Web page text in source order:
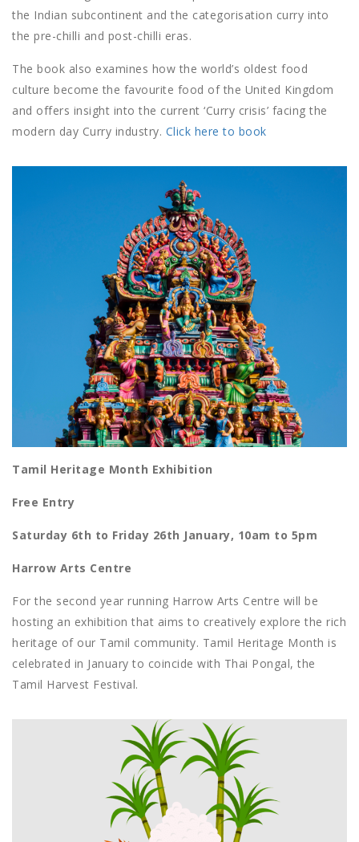
the Indian subcontinent and the categorisation curry into
the pre-chilli and post-chilli eras.
The book also examines how the world’s oldest food
culture become the favourite food of the United Kingdom
and offers insight into the current ‘Curry crisis’ facing the
modern day Curry industry. Click here to book
Tamil Heritage Month Exhibition
Free Entry
Saturday 6th to Friday 26th January, 10am to 5pm
Harrow Arts Centre
For the second year running Harrow Arts Centre will be
hosting an exhibition that aims to creatively explore the rich
heritage of our Tamil community. Tamil Heritage Month is
celebrated in January to coincide with Thai Pongal, the
Tamil Harvest Festival.